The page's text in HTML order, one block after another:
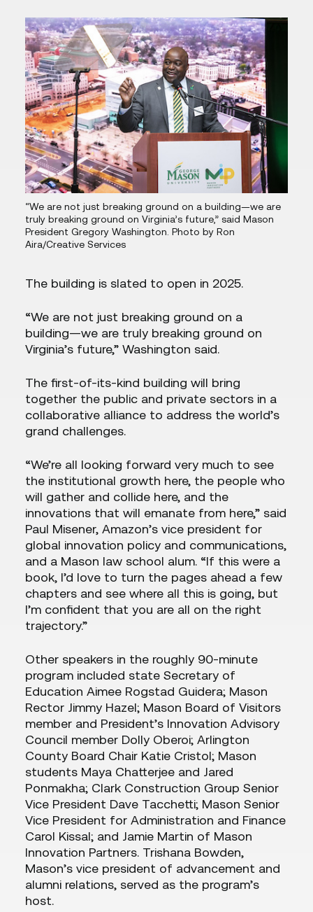
“We are not just breaking ground on a building—we are
truly breaking ground on Virginia’s future,” said Mason
President Gregory Washington. Photo by Ron
Aira/Creative Services
The building is slated to open in 2025.
“We are not just breaking ground on a
building—we are truly breaking ground on
Virginia’s future,” Washington said.
The first-of-its-kind building will bring
together the public and private sectors in a
collaborative alliance to address the world’s
grand challenges.
“We’re all looking forward very much to see
the institutional growth here, the people who
will gather and collide here, and the
innovations that will emanate from here,” said
Paul Misener, Amazon’s vice president for
global innovation policy and communications,
and a Mason law school alum. “If this were a
book, I’d love to turn the pages ahead a few
chapters and see where all this is going, but
I’m confident that you are all on the right
trajectory.”
Other speakers in the roughly 90-minute
program included state Secretary of
Education Aimee Rogstad Guidera; Mason
Rector Jimmy Hazel; Mason Board of Visitors
member and President’s Innovation Advisory
Council member Dolly Oberoi; Arlington
County Board Chair Katie Cristol; Mason
students Maya Chatterjee and Jared
Ponmakha; Clark Construction Group Senior
Vice President Dave Tacchetti; Mason Senior
Vice President for Administration and Finance
Carol Kissal; and Jamie Martin of Mason
Innovation Partners. Trishana Bowden,
Mason’s vice president of advancement and
alumni relations, served as the program’s
host.